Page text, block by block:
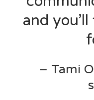
and
– Tami